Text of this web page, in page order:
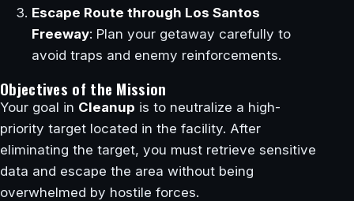
Escape Route through Los Santos
Freeway: Plan your getaway carefully to
avoid traps and enemy reinforcements.
Objectives of the Mission
Your goal in Cleanup is to neutralize a high-
priority target located in the facility. After
eliminating the target, you must retrieve sensitive
data and escape the area without being
overwhelmed by hostile forces.